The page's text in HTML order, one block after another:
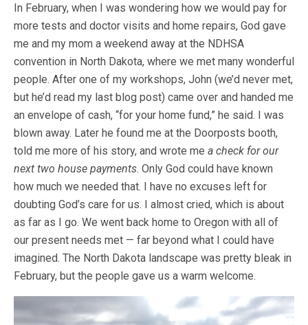
In February, when I was wondering how we would pay for
more tests and doctor visits and home repairs, God gave
me and my mom a weekend away at the NDHSA
convention in North Dakota, where we met many wonderful
people. After one of my workshops, John (we’d never met,
but he’d read my last blog post) came over and handed me
an envelope of cash, “for your home fund,” he said. I was
blown away. Later he found me at the Doorposts booth,
told me more of his story, and wrote me a check for our
next two house payments. Only God could have known
how much we needed that. I have no excuses left for
doubting God’s care for us. I almost cried, which is about
as far as I go. We went back home to Oregon with all of
our present needs met — far beyond what I could have
imagined. The North Dakota landscape was pretty bleak in
February, but the people gave us a warm welcome.